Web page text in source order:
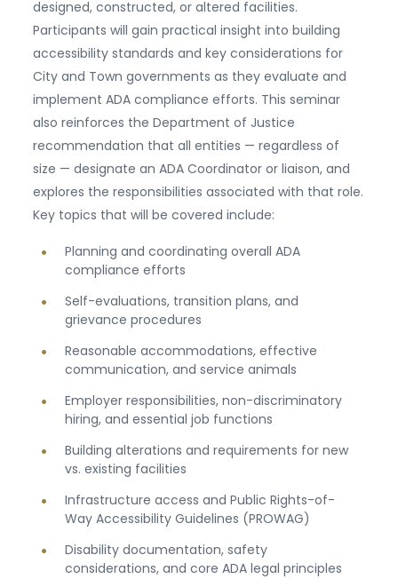
designed, constructed, or altered facilities.
Participants will gain practical insight into building
accessibility standards and key considerations for
City and Town governments as they evaluate and
implement ADA compliance efforts. This seminar
also reinforces the Department of Justice
recommendation that all entities — regardless of
size — designate an ADA Coordinator or liaison, and
explores the responsibilities associated with that role.
Key topics that will be covered include:
Planning and coordinating overall ADA
compliance efforts
Self-evaluations, transition plans, and
grievance procedures
Reasonable accommodations, effective
communication, and service animals
Employer responsibilities, non-discriminatory
hiring, and essential job functions
Building alterations and requirements for new
vs. existing facilities
Infrastructure access and Public Rights-of-
Way Accessibility Guidelines (PROWAG)
Disability documentation, safety
considerations, and core ADA legal principles